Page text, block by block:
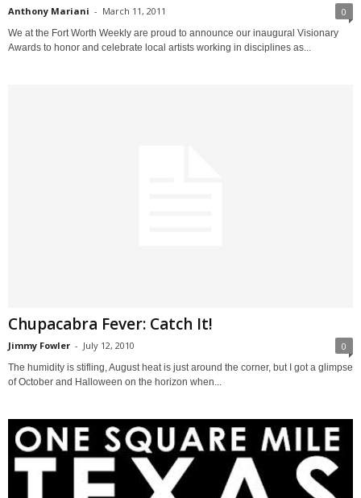
Anthony Mariani - March 11, 2011 0
We at the Fort Worth Weekly are proud to announce our inaugural Visionary
Awards to honor and celebrate local artists working in disciplines as...
Chupacabra Fever: Catch It!
Jimmy Fowler - July 12, 2010 0
The humidity is stifling, August heat is just around the corner, but I got a glimpse
of October and Halloween on the horizon when...